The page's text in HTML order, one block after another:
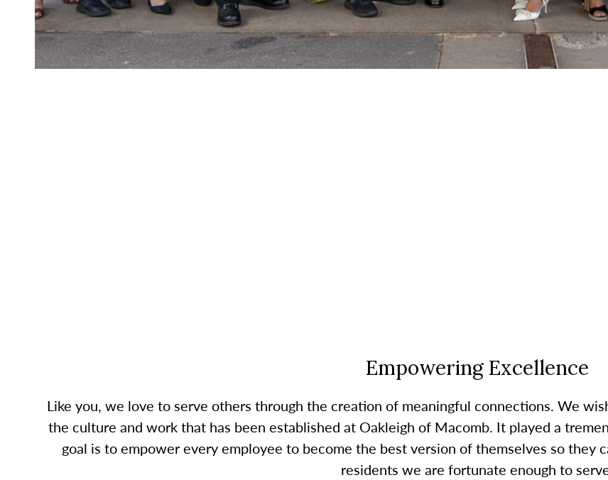
Empowering Excellence
Like you, we love to serve others through the creation of meaningful connections. We
the culture and work that has been established at Oakleigh of Macomb. It played a
goal is to empower every employee to become the best version of themselves so they
residents we are fortunate enough to